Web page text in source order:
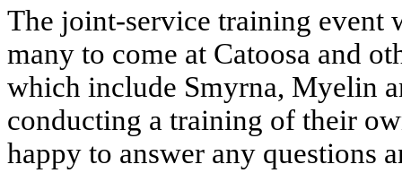
The joint-service training event
many to come at Catoosa and
which include Smyrna, Myelin
conducting a training of their
happy to answer any questions